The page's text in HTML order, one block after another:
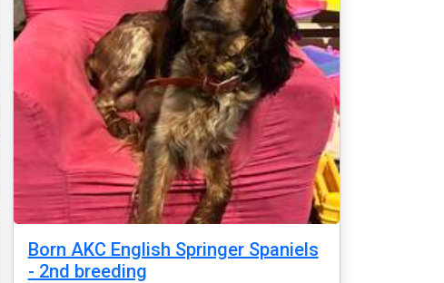
Born AKC English Springer Spaniels
- 2nd breeding